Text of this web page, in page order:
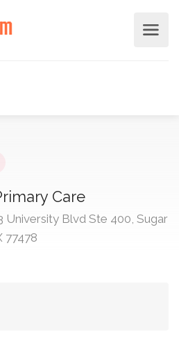
Care
University Blvd Ste 400, Sugar
77478